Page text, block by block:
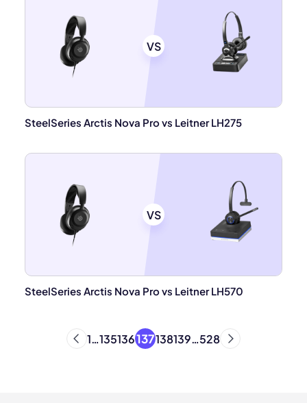
VS
SteelSeries Arctis Nova Pro vs Leitner LH275
VS
SteelSeries Arctis Nova Pro vs Leitner LH570
1…135136137138139…528